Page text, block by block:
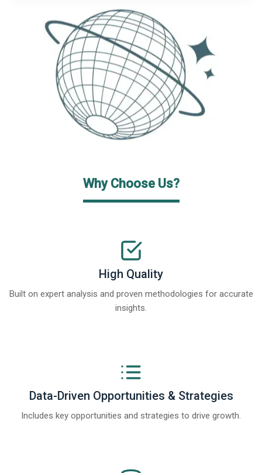
Why Choose Us?
High Quality
Built on expert analysis and proven methodologies for accurate
insights.
Data-Driven Opportunities & Strategies
Includes key opportunities and strategies to drive growth.